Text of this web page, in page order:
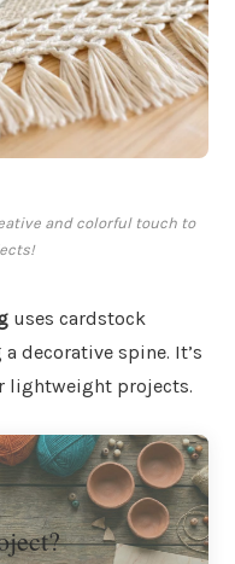
and colorful touch to
uses cardstock
decorative spine. It’s
lightweight projects.